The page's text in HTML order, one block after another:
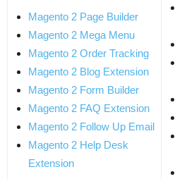
Magento 2 Page Builder
Magento 2 Mega Menu
Magento 2 Order Tracking
Magento 2 Blog Extension
Magento 2 Form Builder
Magento 2 FAQ Extension
Magento 2 Follow Up Email
Magento 2 Help Desk
Extension